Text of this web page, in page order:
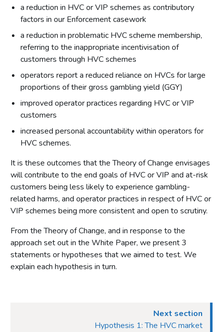
a reduction in HVC or VIP schemes as contributory
factors in our Enforcement casework
a reduction in problematic HVC scheme membership,
referring to the inappropriate incentivisation of
customers through HVC schemes
operators report a reduced reliance on HVCs for large
proportions of their gross gambling yield (GGY)
improved operator practices regarding HVC or VIP
customers
increased personal accountability within operators for
HVC schemes.
It is these outcomes that the Theory of Change envisages
will contribute to the end goals of HVC or VIP and at-risk
customers being less likely to experience gambling-
related harms, and operator practices in respect of HVC or
VIP schemes being more consistent and open to scrutiny.
From the Theory of Change, and in response to the
approach set out in the White Paper, we present 3
statements or hypotheses that we aimed to test. We
explain each hypothesis in turn.
Next section
Hypothesis 1: The HVC market